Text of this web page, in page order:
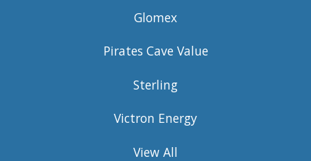
Glomex
Pirates Cave Value
Sterling
Victron Energy
View All